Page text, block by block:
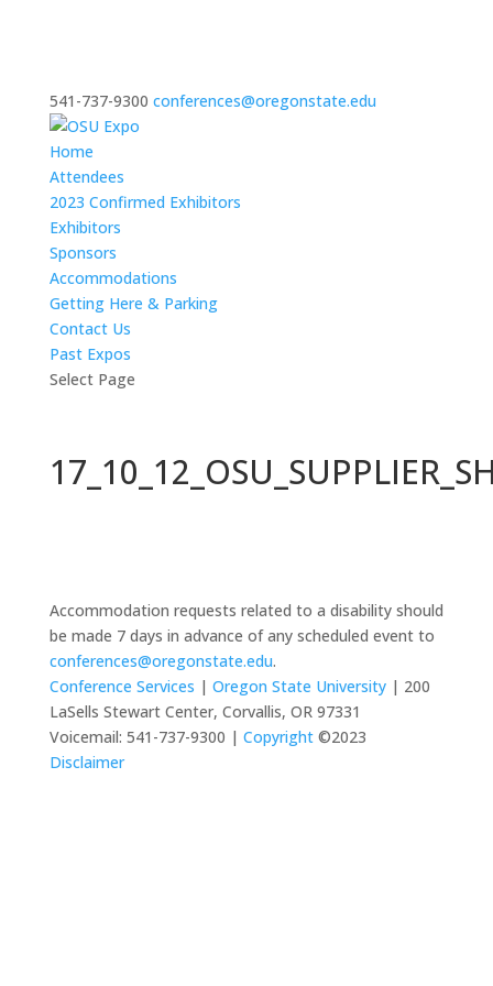
541-737-9300 conferences@oregonstate.edu
Home
Attendees
2023 Confirmed Exhibitors
Exhibitors
Sponsors
Accommodations
Getting Here & Parking
Contact Us
Past Expos
Select Page
Accommodation requests related to a disability should
be made 7 days in advance of any scheduled event to
conferences@oregonstate.edu.
Conference Services | Oregon State University| 200
LaSells Stewart Center, Corvallis, OR 97331
Voicemail: 541-737-9300 | Copyright©2023
Disclaimer